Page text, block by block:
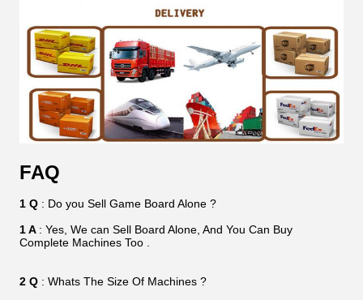
FAQ
1 Q : Do you Sell Game Board Alone ?
1 A : Yes, We can Sell Board Alone, And You Can Buy
Complete Machines Too .
2 Q : Whats The Size Of Machines ?